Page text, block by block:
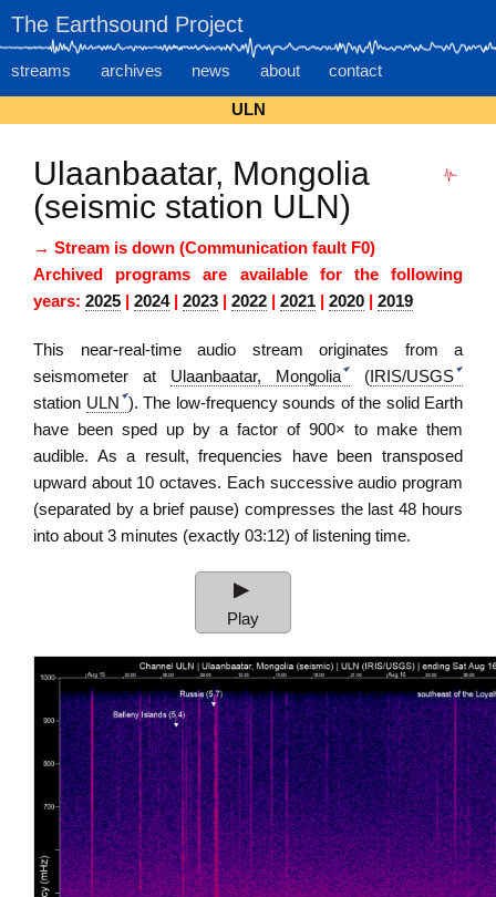
The Earthsound Project
streams archives news about contact
ULN
Ulaanbaatar, Mongolia
(seismic station ULN)
→ Stream is down (Communication fault F0)
Archived programs are available for the following
years: 2025 | 2024| 2023 | 2022 | 2021 | 2020 | 2019
This near-real-time audio stream originates from a
seismometer at Ulaanbaatar, Mongolia (IRIS/USGS
station ULN ). The low-frequency sounds of the solid Earth
have been sped up by a factor of 900× to make them
audible. As a result, frequencies have been transposed
upward about 10 octaves. Each successive audio program
(separated by a brief pause) compresses the last 48 hours
into about 3 minutes (exactly 03:12) of listening time.
Audio
Player
Play